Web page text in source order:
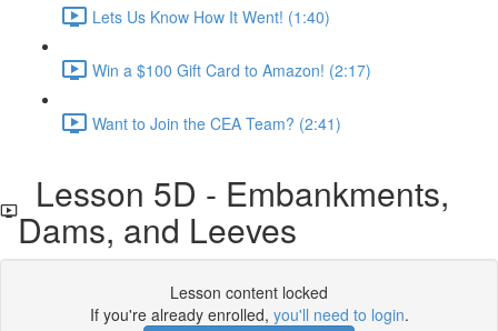
Lets Us Know How It Went! (1:40)
Win a $100 Gift Card to Amazon! (2:17)
Want to Join the CEA Team? (2:41)
Lesson 5D - Embankments,
Dams, and Leeves
Lesson content locked
If you're already enrolled, you'll need to login.